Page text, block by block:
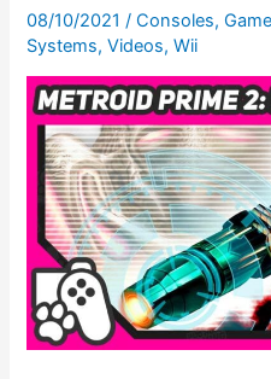
Road
To
Metroid
Dread,
Ep.
09
08/10/2021/Consoles,
Systems,Videos,Wii